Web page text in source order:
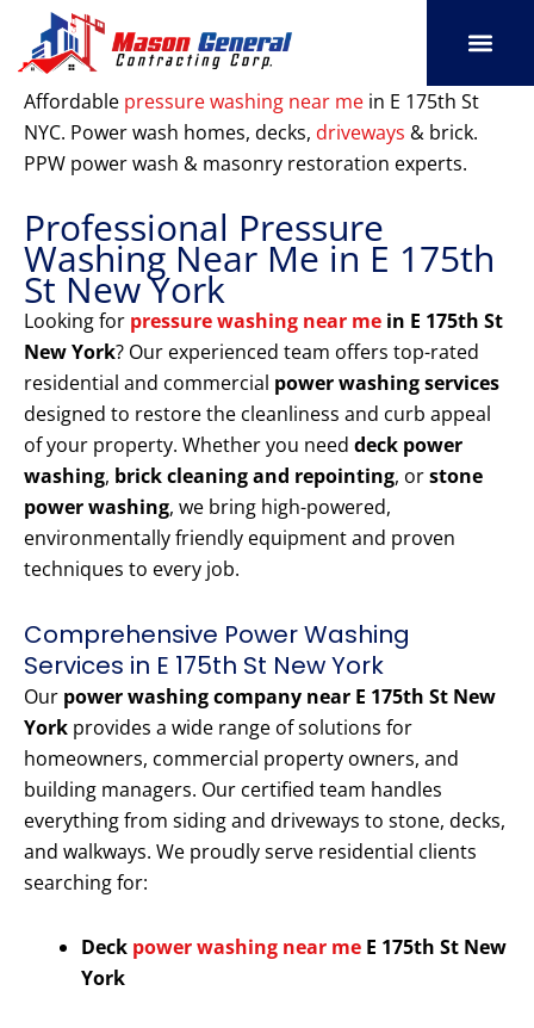
content
Affordable pressure washing near me in E 175th St
NYC. Power wash homes, decks, driveways & brick.
PPW power wash & masonry restoration experts.
Professional Pressure
Washing Near Me in E 175th
St New York
Looking for pressure washing near me in E 175th St
New York? Our experienced team offers top-rated
residential and commercial power washing services
designed to restore the cleanliness and curb appeal
of your property. Whether you need deck power
washing, brick cleaning and repointing, orstone
power washing, we bring high-powered,
environmentally friendly equipment and proven
techniques to every job.
Comprehensive Power Washing
Services in E 175th St New York
Our power washing company near E 175th St New
York provides a wide range of solutions for
homeowners, commercial property owners, and
building managers. Our certified team handles
everything from siding and driveways to stone, decks,
and walkways. We proudly serve residential clients
searching for:
Deck power washing near me E 175th St New
York